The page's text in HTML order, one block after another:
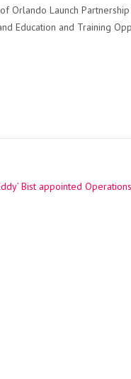
Orlando Launch
Education and Training
Bist appointed